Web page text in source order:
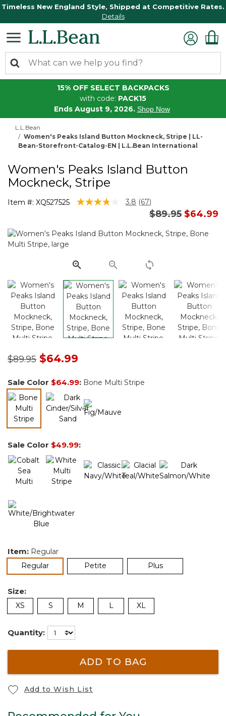
Timeless New England Style, Shipped at Competitive Rates.
Details
15% OFF SELECT BACKPACKS
with code: PACK15
Ends August 9, 2026. Shop Now
L.L.Bean
Women's Peaks Island Button Mockneck, Stripe | LL-
Bean-Storefront-Catalog-EN | L.L.Bean International
Women's Peaks Island Button
Mockneck, Stripe
Item #: XQ527525 4.8 out of 5 Customer Rating
3.8 Read
Same
page
(67)
Price reduced
$89.95to
$64.99
Price reduced from
$89.95to$64.99
Sale Color $64.99: Bone Multi Stripe
selected
Sale Color $49.99:
Item: Regular
Regularselected Petite Plus
Size:
XS S M L XL
Quantity:
ADD TO BAG
Add to Wish List